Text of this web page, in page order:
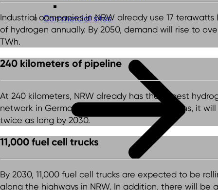
Commercial sites
Industrial companies in NRW already use 17 terawatts
of hydrogen annually. By 2050, demand will rise to
TWh.
240 kilometers of pipeline
At 240 kilometers, NRW already has the largest
network in Germany. According to current plans, it
twice as long by 2030.
11,000 fuel cell trucks
By 2030, 11,000 fuel cell trucks are expected to be
along the highways in NRW. In addition, there will be